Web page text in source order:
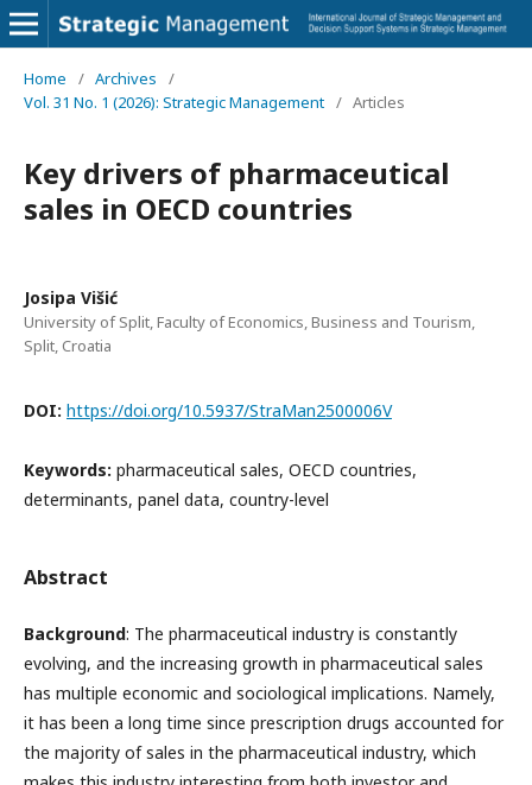
Home / Archives
/
Vol. 31 No. 1 (2026): Strategic Management / Articles
Key drivers of pharmaceutical
sales in OECD countries
Josipa Višić
University of Split, Faculty of Economics, Business and Tourism,
Split, Croatia
DOI: https://doi.org/10.5937/StraMan2500006V
Keywords: pharmaceutical sales, OECD countries,
determinants, panel data, country-level
Abstract
Background: The pharmaceutical industry is constantly
evolving, and the increasing growth in pharmaceutical sales
has multiple economic and sociological implications. Namely,
it has been a long time since prescription drugs accounted for
the majority of sales in the pharmaceutical industry, which